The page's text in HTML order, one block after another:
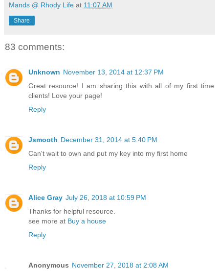
Mands @ Rhody Life at 11:07 AM
Share
83 comments:
Unknown November 13, 2014 at 12:37 PM
Great resource! I am sharing this with all of my first time
clients! Love your page!
Reply
Jsmooth December 31, 2014 at 5:40 PM
Can't wait to own and put my key into my first home
Reply
Alice Gray July 26, 2018 at 10:59 PM
Thanks for helpful resource.
see more at Buy a house
Reply
Anonymous November 27, 2018 at 2:08 AM